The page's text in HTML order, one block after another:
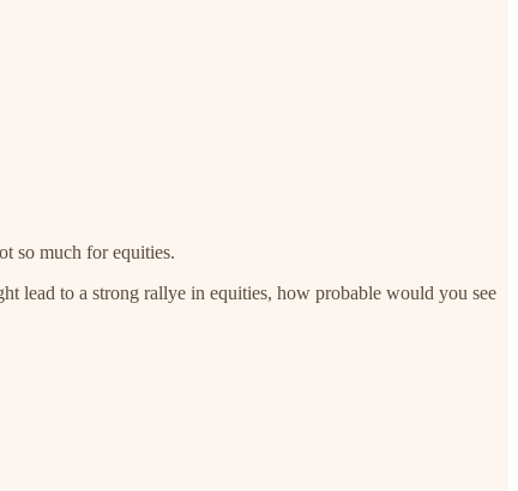
so much for equities.
lead to a strong rallye in equities, how probable would you see